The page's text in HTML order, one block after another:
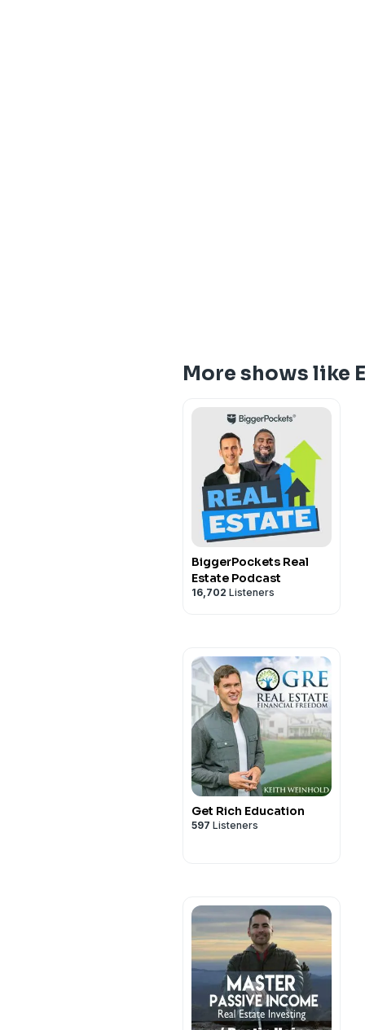
More shows like
BiggerPockets Real
Estate Podcast
16,702 Listeners
Get Rich Education
597 Listeners